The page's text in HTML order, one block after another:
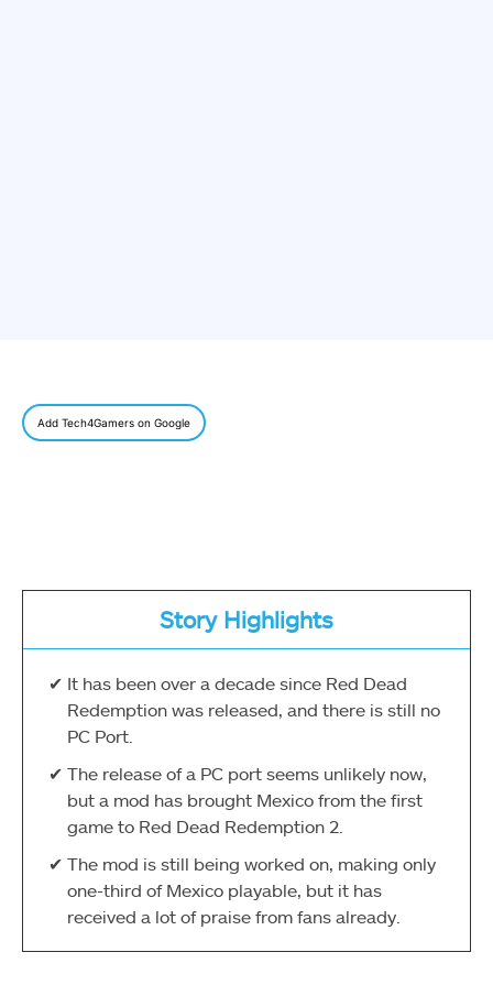
Add Tech4Gamers on Google
Story Highlights
It has been over a decade since Red Dead
Redemption was released, and there is still no
PC Port.
The release of a PC port seems unlikely now,
but a mod has brought Mexico from the first
game to Red Dead Redemption 2.
The mod is still being worked on, making only
one-third of Mexico playable, but it has
received a lot of praise from fans already.